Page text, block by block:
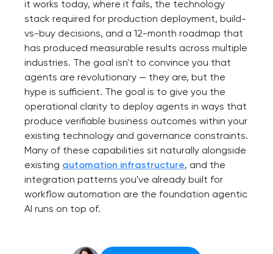
it works today, where it fails, the technology
stack required for production deployment, build-
vs-buy decisions, and a 12-month roadmap that
has produced measurable results across multiple
industries. The goal isn't to convince you that
agents are revolutionary — they are, but the
hype is sufficient. The goal is to give you the
operational clarity to deploy agents in ways that
produce verifiable business outcomes within your
existing technology and governance constraints.
Many of these capabilities sit naturally alongside
existing automation infrastructure, and the
integration patterns you've already built for
workflow automation are the foundation agentic
AI runs on top of.